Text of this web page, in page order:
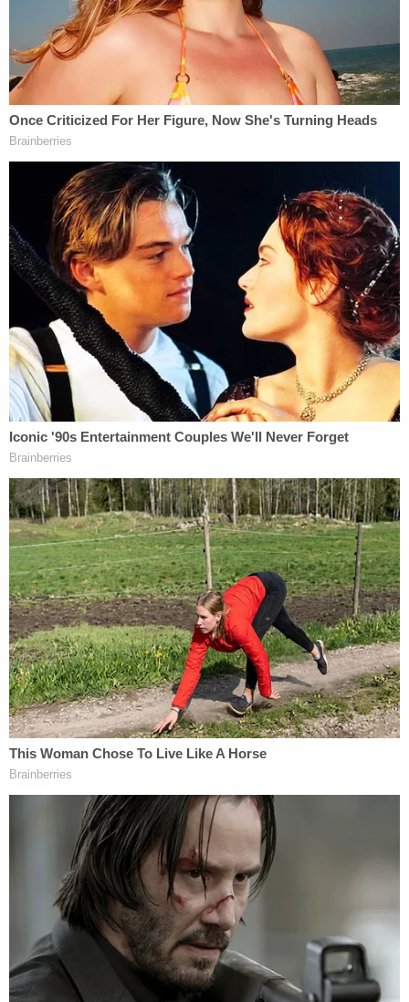
parties not present inside the Capitol, the attorney
general demurred. "I don't want to speculate on
other investigations or the parts of other
investigations," Garland said. "This particular case
is about Mr. Rhodes and the other four defendants.
As you know, there's another set of Oath Keepers,
who start on Monday."
Those Oath Keepers defendants are not charged
with seditious conspiracy. An upcoming trial
against Proud Boys leader
Enrique Tarrioand
other members of that extremist group will weigh
that same top charge.
Garland also dedicated the press conference to
describing the Justice Department'sagreement
with respect to the water crisis in Jackson,
Mississippi. The agreement calls for the
appointment of an "interim third party," as the
parties negotiate a consent decree.
"I am very proud of the attorneys and investigators
and staff whose unwavering commitment to the
rule of law and tireless work resulted yesterday in
these two significant victories for the American
people," Garland said.